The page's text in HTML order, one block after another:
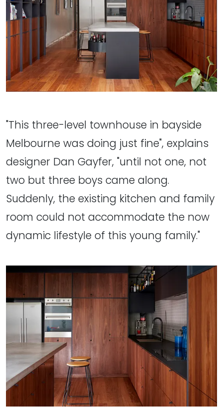
"This three-level townhouse in bayside
Melbourne was doing just fine", explains
designer Dan Gayfer, "until not one, not
two but three boys came along.
Suddenly, the existing kitchen and family
room could not accommodate the now
dynamic lifestyle of this young family."